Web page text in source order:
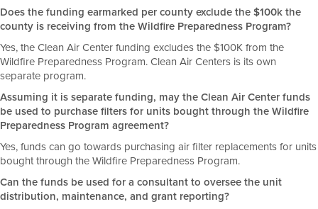
Does the funding earmarked per county exclude the $100k the
county is receiving from the Wildfire Preparedness Program?
Yes, the Clean Air Center funding excludes the $100K from the
Wildfire Preparedness Program. Clean Air Centers is its own
separate program.
Assuming it is separate funding, may the Clean Air Center funds
be used to purchase filters for units bought through the Wildfire
Preparedness Program agreement?
Yes, funds can go towards purchasing air filter replacements for units
bought through the Wildfire Preparedness Program.
Can the funds be used for a consultant to oversee the unit
distribution, maintenance, and grant reporting?